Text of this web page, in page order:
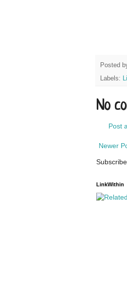
Posted
Labels:
No
Post
Newer
LinkWithin